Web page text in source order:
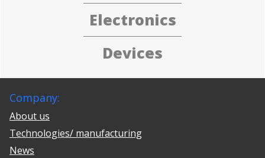
Electronics
Devices
Company:
About us
Technologies/ manufacturing
News